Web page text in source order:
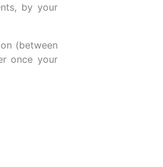
by your
(between
once your